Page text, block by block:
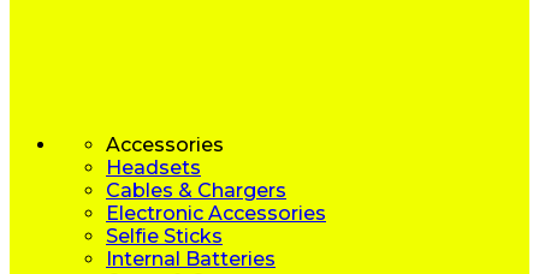
Accessories
Headsets
Cables & Chargers
Electronic Accessories
Selfie Sticks
Internal Batteries